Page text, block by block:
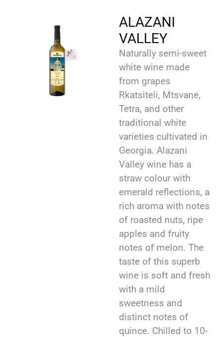
ALAZANI
VALLEY
Naturally semi-sweet
white wine made
from grapes
Rkatsiteli, Mtsvane,
Tetra, and other
traditional white
varieties cultivated in
Georgia. Alazani
Valley wine has a
straw colour with
emerald reflections, a
rich aroma with notes
of roasted nuts, ripe
apples and fruity
notes of melon. The
taste of this superb
wine is soft and fresh
with a mild
sweetness and
distinct notes of
quince. Chilled to 10-